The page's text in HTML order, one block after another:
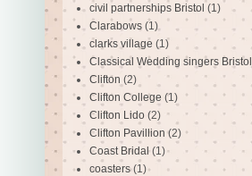
civil partnerships Bristol (1)
Clarabows (1)
clarks village (1)
Classical Wedding singers Bristol
Clifton (2)
Clifton College (1)
Clifton Lido (2)
Clifton Pavillion (2)
Coast Bridal (1)
coasters (1)